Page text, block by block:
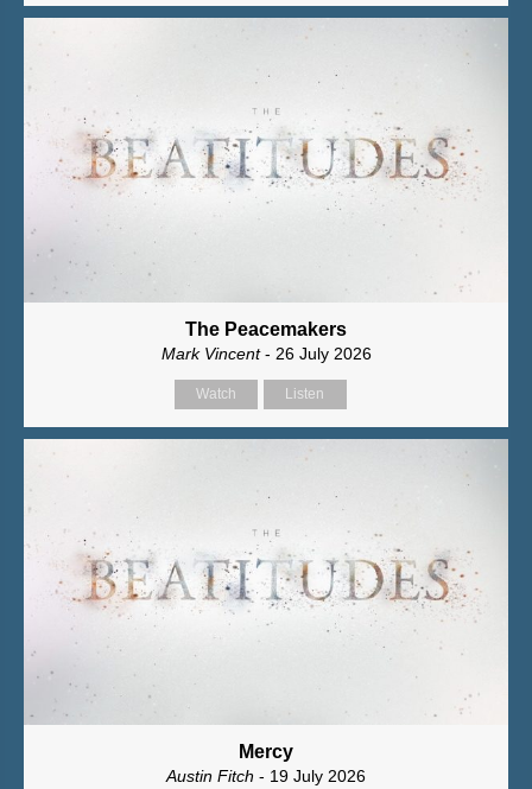
The Peacemakers
Mark Vincent- 26 July 2026
Watch Listen
Mercy
Austin Fitch - 19 July 2026